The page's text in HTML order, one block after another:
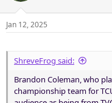
Jan 12, 2025
ShreveFrog said:
Brandon Coleman, who
championship team for